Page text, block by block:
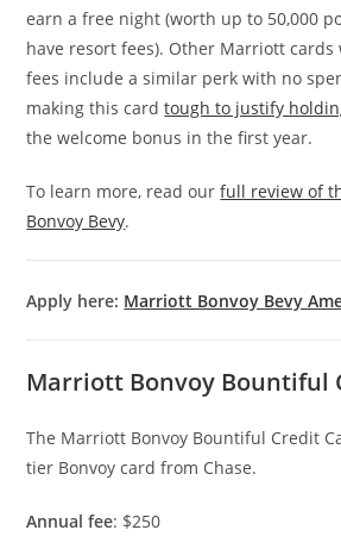
earn a free night (worth up to 50,000
have resort fees). Other Marriott
fees include a similar perk with no
making this cardtough to justify
the welcome bonus in the first year.
To learn more, read ourfull review of
Bonvoy Bevy.
Apply here: Marriott Bonvoy Bevy
Marriott Bonvoy Bountiful
The Marriott Bonvoy Bountiful Credit
tier Bonvoy card from Chase.
Annual fee: $250